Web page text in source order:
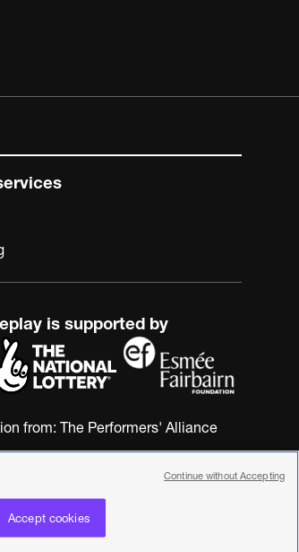
is supported by
from: The Performers' Alliance
Registered charity 287780
Accept cookies
Continue without Accepting